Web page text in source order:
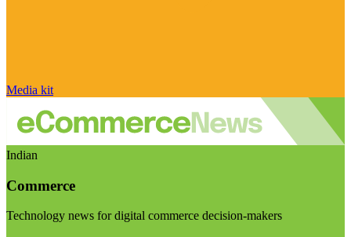
Media kit
Indian
Commerce
Technology news for digital commerce decision-makers